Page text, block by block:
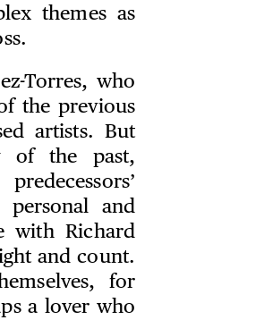
themes as
Torres, who
the previous
artists. But
of the past,
and
with Richard
and count.
for
a lover who